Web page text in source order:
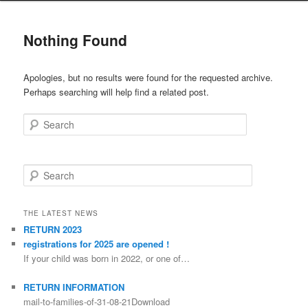
Nothing Found
Apologies, but no results were found for the requested archive.
Perhaps searching will help find a related post.
Search
Search
THE LATEST NEWS
RETURN 2023
registrations for 2025 are opened !
If your child was born in 2022, or one of…
RETURN INFORMATION
mail-to-families-of-31-08-21Download